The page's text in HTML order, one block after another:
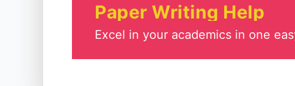
Paper Writing Help
Excel in your academics in one